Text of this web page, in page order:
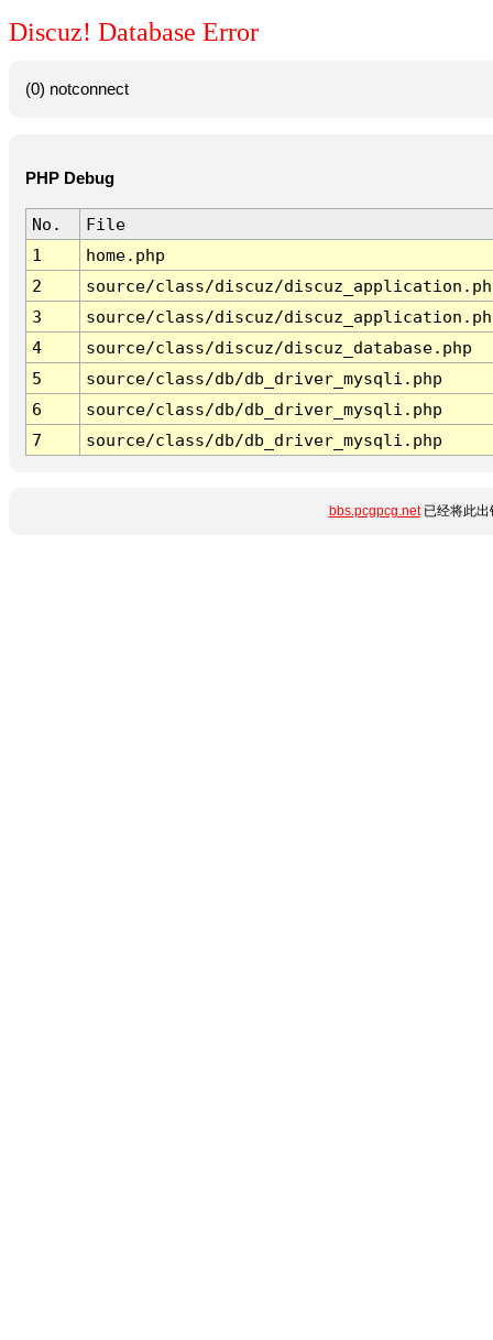
Discuz! Database Error
(0) notconnect
PHP Debug
No.
File
1
home.php
2
source/class/discuz/
3
source/class/discuz/
4
source/class/discuz/discuz_database.php
5
source/class/db/db_driver_mysqli.php
6
source/class/db/db_driver_mysqli.php
7
source/class/db/db_driver_mysqli.php
bbs.pcgpcg.net已经将此出